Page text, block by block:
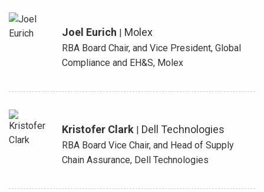
Joel Eurich | Molex
RBA Board Chair, and Vice President, Global
Compliance and EH&S, Molex
Kristofer Clark| Dell Technologies
RBA Board Vice Chair, and Head of Supply
Chain Assurance, Dell Technologies